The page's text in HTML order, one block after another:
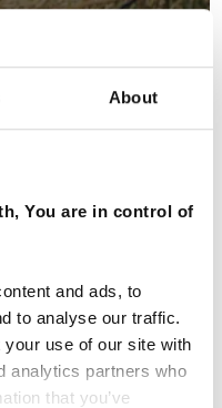
About
You are in control of
and ads, to
to analyse our traffic.
use of our site with
analytics partners who
that you’ve
ICELAND